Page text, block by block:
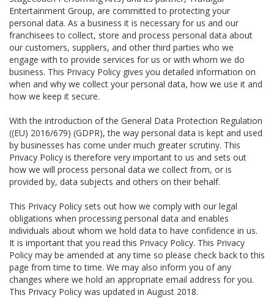
Entertainment Group, are committed to protecting your
personal data. As a business it is necessary for us and our
franchisees to collect, store and process personal data about
our customers, suppliers, and other third parties who we
engage with to provide services for us or with whom we do
business. This Privacy Policy gives you detailed information on
when and why we collect your personal data, how we use it and
how we keep it secure.
With the introduction of the General Data Protection Regulation
((EU) 2016/679) (GDPR), the way personal data is kept and used
by businesses has come under much greater scrutiny. This
Privacy Policy is therefore very important to us and sets out
how we will process personal data we collect from, or is
provided by, data subjects and others on their behalf.
This Privacy Policy sets out how we comply with our legal
obligations when processing personal data and enables
individuals about whom we hold data to have confidence in us.
It is important that you read this Privacy Policy. This Privacy
Policy may be amended at any time so please check back to this
page from time to time. We may also inform you of any
changes where we hold an appropriate email address for you.
This Privacy Policy was updated in August 2018.